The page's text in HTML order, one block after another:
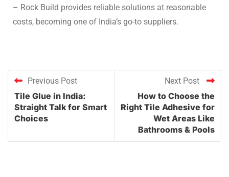
– Rock Build provides reliable solutions at reasonable
costs, becoming one of India’s go-to suppliers.
Previous Post
Tile Glue in India:
Straight Talk for Smart
Choices
Next Post
How to Choose the
Right Tile Adhesive for
Wet Areas Like
Bathrooms & Pools